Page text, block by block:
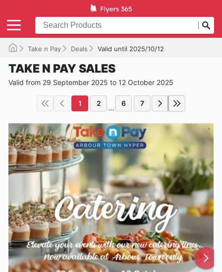
Take n Pay Deals Valid until 2025/10/12
TAKE N PAY SALES
Valid from 29 September 2025 to 12 October 2025
1 2 ... 6 7